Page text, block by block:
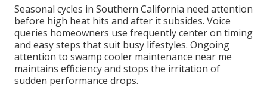
Seasonal cycles in Southern California need attention
before high heat hits and after it subsides. Voice
queries homeowners use frequently center on timing
and easy steps that suit busy lifestyles. Ongoing
attention to swamp cooler maintenance near me
maintains efficiency and stops the irritation of
sudden performance drops.